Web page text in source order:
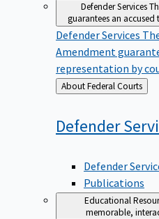
Defender Services
guarantees an
Defender Services
Amendment
representation by
Back
to
About Federal Courts
Defender
Defender
Publications
Educational
memorable,